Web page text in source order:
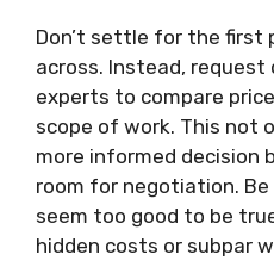
Don’t settle for the first
across. Instead,
experts to compare
scope of work. This not
more informed decision
room for negotiation.
seem too good to be
hidden costs or subpar